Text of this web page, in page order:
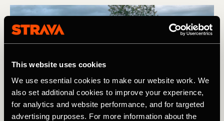
This website uses cookies
We use essential cookies to make our website work. We
also set additional cookies to improve your experience,
for analytics and website performance, and for targeted
advertising purposes. For more information about the